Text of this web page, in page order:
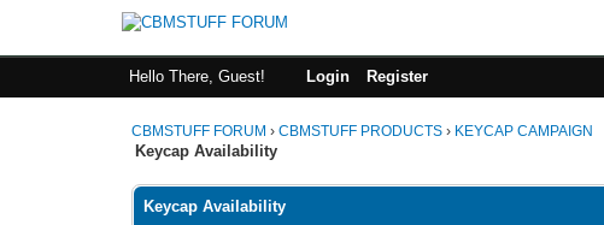
Hello There, Guest! Login Register
CBMSTUFF FORUM ›CBMSTUFF PRODUCTS › KEYCAP CAMPAIGN
Keycap Availability
Keycap Availability